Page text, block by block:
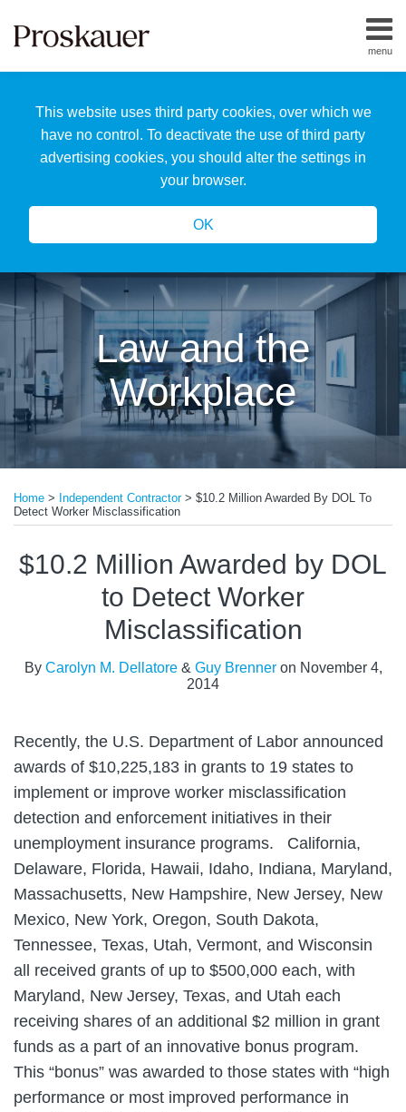
This website uses third party cookies, over which we
have no control. To deactivate the use of third party
advertising cookies, you should alter the settings in
your browser.
OK
menu
Home
Us
Our
Team
Law and the
Workplace
Home > Independent Contractor> $10.2 Million Awarded By DOL To
Detect Worker Misclassification
$10.2 Million Awarded by DOL
to Detect Worker
Misclassification
By Carolyn M. Dellatore& Guy Brenneron November 4,
2014
Recently, the U.S. Department of Labor announced
awards of $10,225,183 in grants to 19 states to
implement or improve worker misclassification
detection and enforcement initiatives in their
unemployment insurance programs. California,
Delaware, Florida, Hawaii, Idaho, Indiana, Maryland,
Massachusetts, New Hampshire, New Jersey, New
Mexico, New York, Oregon, South Dakota,
Tennessee, Texas, Utah, Vermont, and Wisconsin
all received grants of up to $500,000 each, with
Maryland, New Jersey, Texas, and Utah each
receiving shares of an additional $2 million in grant
funds as a part of an innovative bonus program.
This “bonus” was awarded to those states with “high
performance or most improved performance in
this
post
this
post
this
post
this
post
on
LinkedIn
more
about
Guy
Brenner